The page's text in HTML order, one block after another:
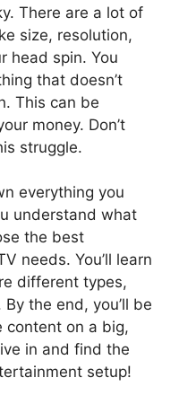
There are a lot of
size, resolution,
head spin. You
that doesn’t
This can be
money. Don’t
struggle.
everything you
understand what
the best
needs. You’ll learn
different types,
the end, you’ll be
content on a big,
in and find the
setup!